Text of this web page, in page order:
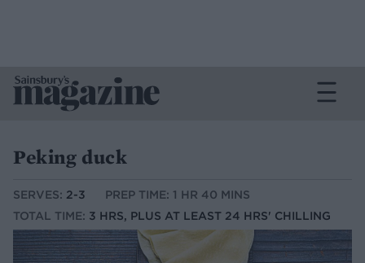
Peking duck
SERVES: 2-3
PREP TIME: 1 HR 40 MINS
TOTAL TIME: 3 HRS, PLUS AT LEAST 24 HRS' CHILLING